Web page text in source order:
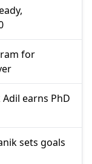
for
earns PhD
sets goals